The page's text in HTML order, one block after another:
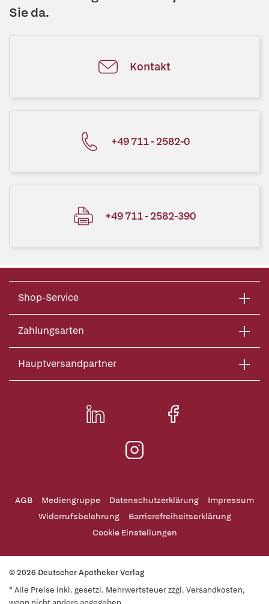
Sie da.
Kontakt
+49 711 - 2582-0
+49 711 - 2582-390
Shop-Service
Zahlungsarten
Hauptversandpartner
AGB Mediengruppe Datenschutzerklärung
Impressum
Widerrufsbelehrung
Barrierefreiheitserklärung
Cookie Einstellungen
© 2026 Deutscher Apotheker Verlag
* Alle Preise inkl. gesetzl. Mehrwertsteuer zzgl. Versandkosten,